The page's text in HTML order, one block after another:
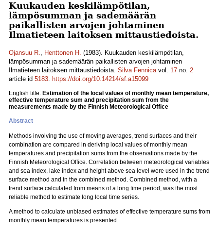
Kuukauden keskilämpötilan,
lämpösumman ja sademäärän
paikallisten arvojen johtaminen
Ilmatieteen laitoksen mittaustiedoista.
Ojansuu R., Henttonen H. (1983). Kuukauden keskilämpötilan,
lämpösumman ja sademäärän paikallisten arvojen johtaminen
Ilmatieteen laitoksen mittaustiedoista. Silva Fennicavol. 17 no. 2
article id 5183. https://doi.org/10.14214/sf.a15099
English title: Estimation of the local values of monthly mean temperature,
effective temperature sum and precipitation sum from the
measurements made by the Finnish Meteorological Office
Abstract
Methods involving the use of moving averages, trend surfaces and their
combination are compared in deriving local values of monthly mean
temperatures and precipitation sums from the observations made by the
Finnish Meteorological Office. Correlation between meteorological variables
and sea index, lake index and height above sea level were used in the trend
surface method and in the combined method. Combined method, with a
trend surface calculated from means of a long time period, was the most
reliable method to estimate long local time series.
A method to calculate unbiased estimates of effective temperature sums from
monthly mean temperatures is presented.